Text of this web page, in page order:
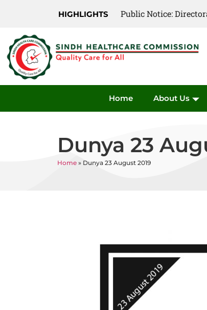
HIGHLIGHTS Public Notice:
Public Notice:
Home About Us
Dunya 23
Home » Dunya 23 August 2019